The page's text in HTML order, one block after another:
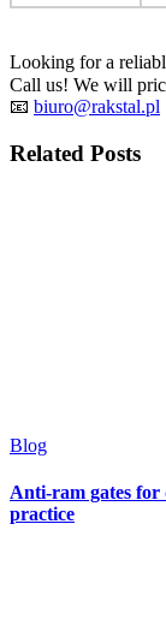
Looking for a
Call us! We will
📧 biuro@rakstal.pl
Related Posts
Blog
Anti-ram gates for
practice